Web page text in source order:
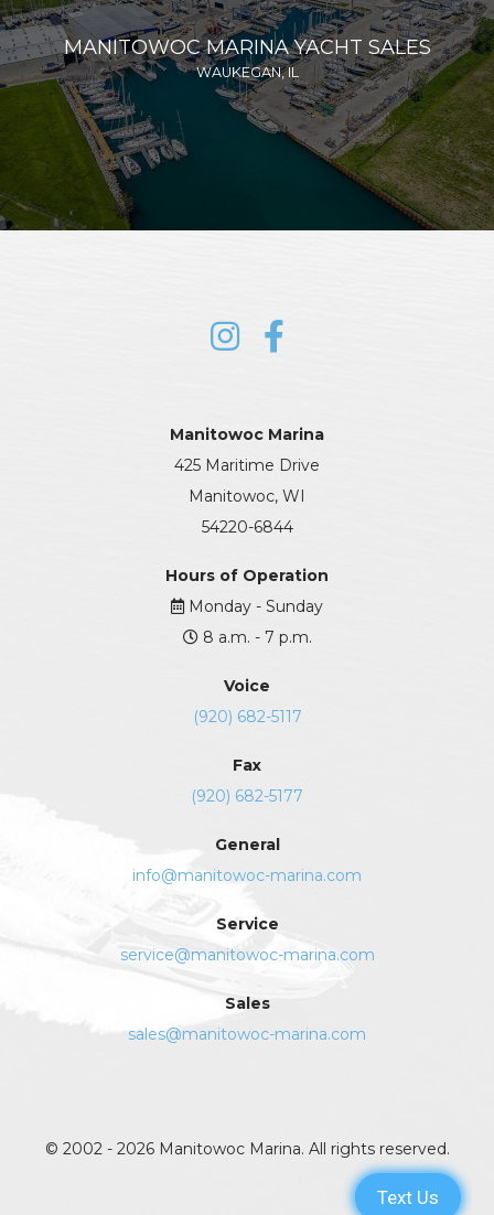
MANITOWOC MARINA YACHT SALES
WAUKEGAN, IL
Manitowoc Marina
425 Maritime Drive
Manitowoc, WI
54220-6844
Hours of Operation
Monday - Sunday
8 a.m. - 7 p.m.
Voice
(920) 682-5117
Fax
(920) 682-5177
General
info@manitowoc-marina.com
Service
service@manitowoc-marina.com
Sales
sales@manitowoc-marina.com
© 2002 - 2026 Manitowoc Marina. All rights reserved.